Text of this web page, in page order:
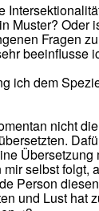
Muster? Oder
Fragen
beeinflusse
ich dem
nicht
Übersetzung
selbst folgt,
Person
und Lust hat